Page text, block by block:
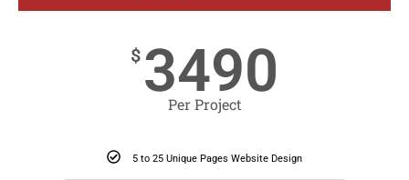
$ 3490
Per Project
5 to 25 Unique Pages Website Design